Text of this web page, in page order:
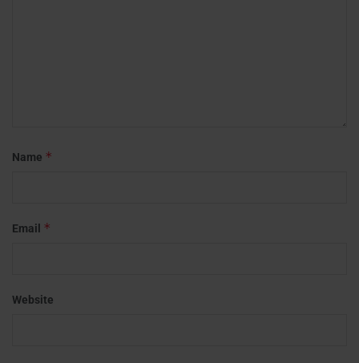
Name *
Email *
Website